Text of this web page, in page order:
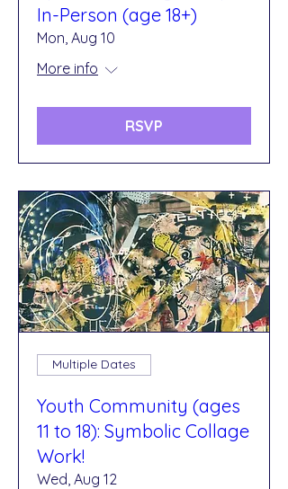
In-Person (age 18+)
Mon, Aug 10
More info
RSVP
Multiple Dates
Youth Community (ages
11 to 18): Symbolic Collage
Work!
Wed, Aug 12